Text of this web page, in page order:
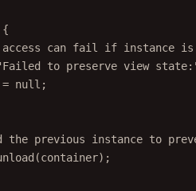
{
can fail if instance
to preserve view
= null ;
the previous instance to
(container);